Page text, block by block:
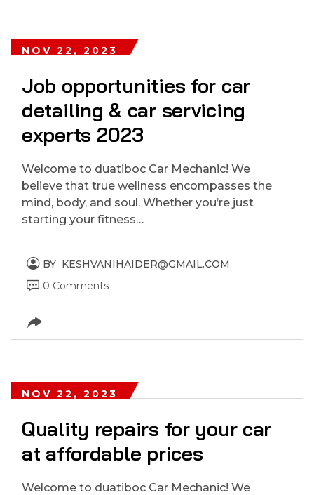
NOV 22, 2023
Job opportunities for car
detailing & car servicing
experts 2023
Welcome to duatiboc Car Mechanic! We
believe that true wellness encompasses the
mind, body, and soul. Whether you’re just
starting your fitness…
BY KESHVANIHAIDER@GMAIL.COM
0 Comments
NOV 22, 2023
Quality repairs for your car
at affordable prices
Welcome to duatiboc Car Mechanic! We